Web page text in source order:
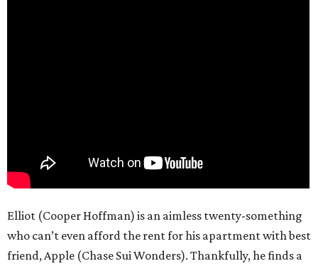
Elliot (Cooper Hoffman) is an aimless twenty-something
who can’t even afford the rent for his apartment with best
friend, Apple (Chase Sui Wonders). Thankfully, he finds a